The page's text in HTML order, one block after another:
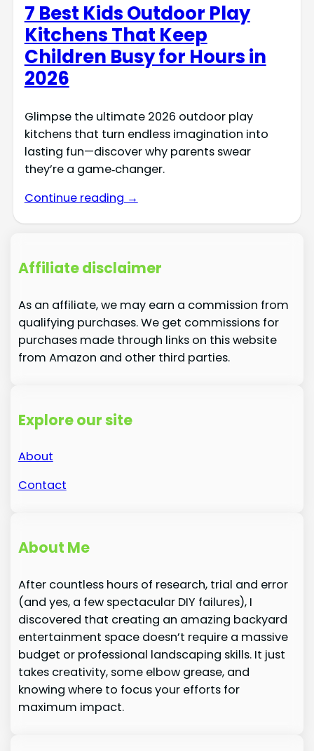
7 Best Kids Outdoor Play
Kitchens That Keep
Children Busy for Hours in
2026
Glimpse the ultimate 2026 outdoor play
kitchens that turn endless imagination into
lasting fun—discover why parents swear
they’re a game‑changer.
Continue reading →
Affiliate disclaimer
As an affiliate, we may earn a commission from
qualifying purchases. We get commissions for
purchases made through links on this website
from Amazon and other third parties.
Explore our site
About
Contact
About Me
After countless hours of research, trial and error
(and yes, a few spectacular DIY failures), I
discovered that creating an amazing backyard
entertainment space doesn’t require a massive
budget or professional landscaping skills. It just
takes creativity, some elbow grease, and
knowing where to focus your efforts for
maximum impact.